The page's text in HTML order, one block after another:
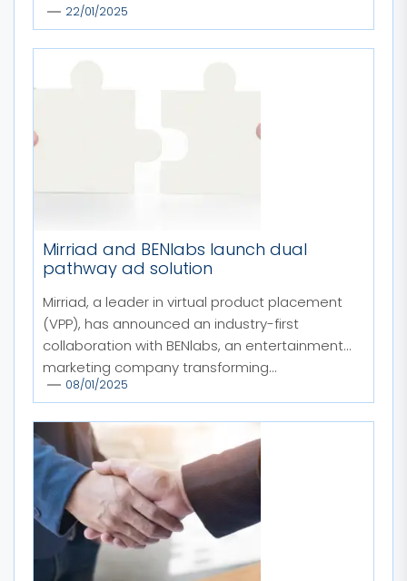
22/01/2025
Mirriad and BENlabs launch dual
pathway ad solution
Mirriad, a leader in virtual product placement
(VPP), has announced an industry-first
collaboration with BENlabs, an entertainment
marketing company transforming...
08/01/2025